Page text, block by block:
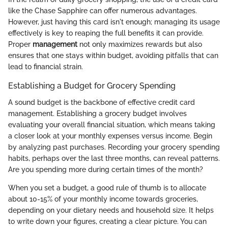
like the Chase Sapphire can offer numerous advantages.
However, just having this card isn't enough; managing its usage
effectively is key to reaping the full benefits it can provide.
Proper managementnot only maximizes rewards but also
ensures that one stays within budget, avoiding pitfalls that can
lead to financial strain.
Establishing a Budget for Grocery Spending
A sound budget is the backbone of effective credit card
management. Establishing a grocery budget involves
evaluating your overall financial situation, which means taking
a closer look at your monthly expenses versus income. Begin
by analyzing past purchases. Recording your grocery spending
habits, perhaps over the last three months, can reveal patterns.
Are you spending more during certain times of the month?
When you set a budget, a good rule of thumb is to allocate
about 10-15% of your monthly income towards groceries,
depending on your dietary needs and household size. It helps
to write down your figures, creating a clear picture. You can